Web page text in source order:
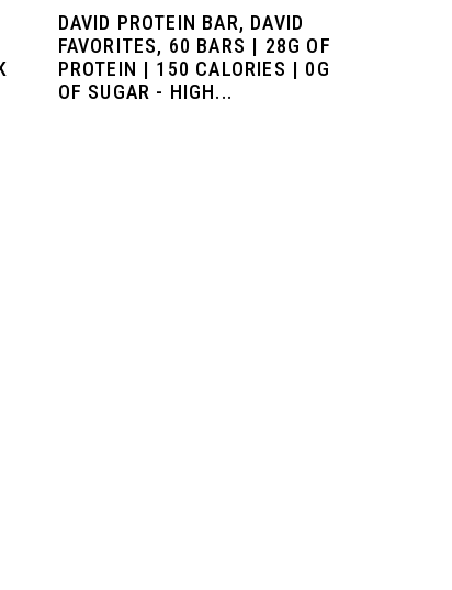
DAVID PROTEIN BAR, DAVID
FAVORITES, 60 BARS | 28G OF
PROTEIN | 150 CALORIES | 0G
OF SUGAR - HIGH...